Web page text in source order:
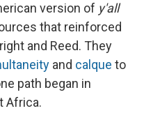
version of y'all
that reinforced
and Reed. They
and calque to
path began in
Africa.